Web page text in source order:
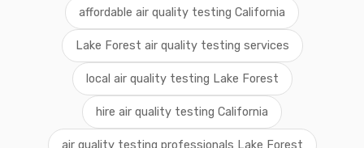
affordable air quality testing California
Lake Forest air quality testing services
local air quality testing Lake Forest
hire air quality testing California
air quality testing professionals Lake Forest